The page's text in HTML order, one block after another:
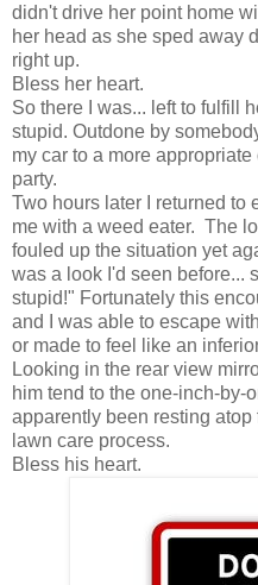
didn't drive her point home
her head as she sped away
right up.
Bless her heart.
So there I was... left to fulfill
stupid. Outdone by
my car to a more
party.
Two hours later I returned to
me with a weed eater. The
fouled up the situation yet
was a look I'd seen before...
stupid!" Fortunately this
and I was able to escape
or made to feel like an
Looking in the rear view
him tend to the one-inch-by-
apparently been resting
lawn care process.
Bless his heart.